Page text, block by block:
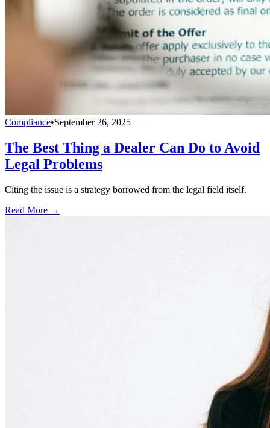
Compliance•September 26, 2025
The Best Thing a Dealer Can Do to Avoid
Legal Problems
Citing the issue is a strategy borrowed from the legal field itself.
Read More →